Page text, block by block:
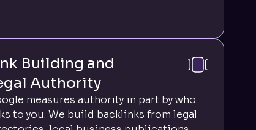
Building and
Authority
measures authority in part by who
to you. We build backlinks from legal